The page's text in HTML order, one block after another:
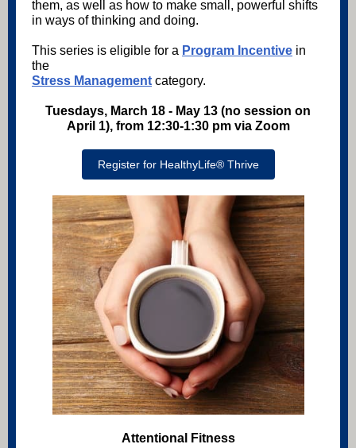
them, as well as how to make small, powerful shifts
in ways of thinking and doing.
This series is eligible for a Program Incentive in
the
Stress Management category.
Tuesdays, March 18 - May 13 (no session on
April 1), from 12:30-1:30 pm via Zoom
Register for HealthyLife® Thrive
Attentional Fitness